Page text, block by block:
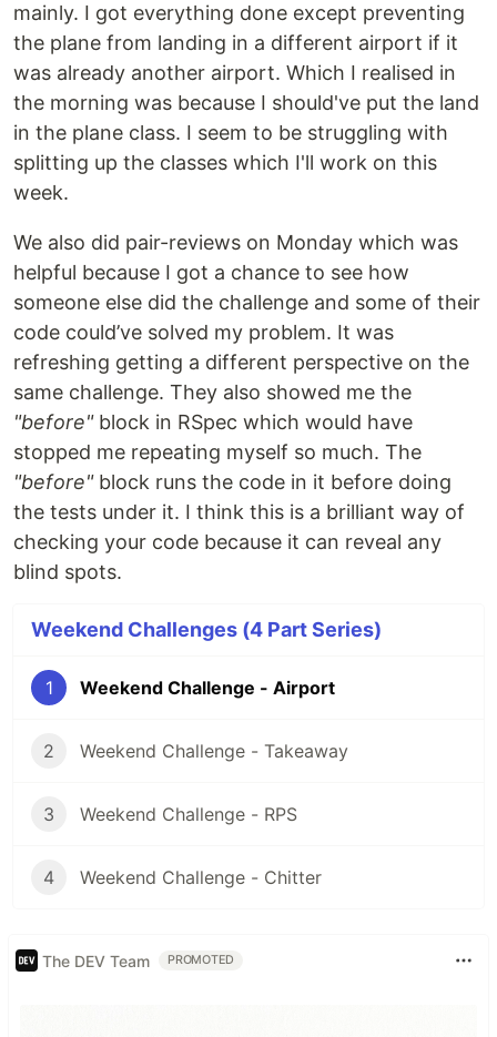
mainly. I got everything done except preventing
the plane from landing in a different airport if it
was already another airport. Which I realised in
the morning was because I should've put the land
in the plane class. I seem to be struggling with
splitting up the classes which I'll work on this
week.
We also did pair-reviews on Monday which was
helpful because I got a chance to see how
someone else did the challenge and some of their
code could’ve solved my problem. It was
refreshing getting a different perspective on the
same challenge. They also showed me the
"before"block in RSpec which would have
stopped me repeating myself so much. The
"before"block runs the code in it before doing
the tests under it. I think this is a brilliant way of
checking your code because it can reveal any
blind spots.
Weekend Challenges (4 Part Series)
1 Weekend Challenge - Airport
2 Weekend Challenge - Takeaway
3 Weekend Challenge - RPS
4 Weekend Challenge - Chitter
The DEV Team PROMOTED